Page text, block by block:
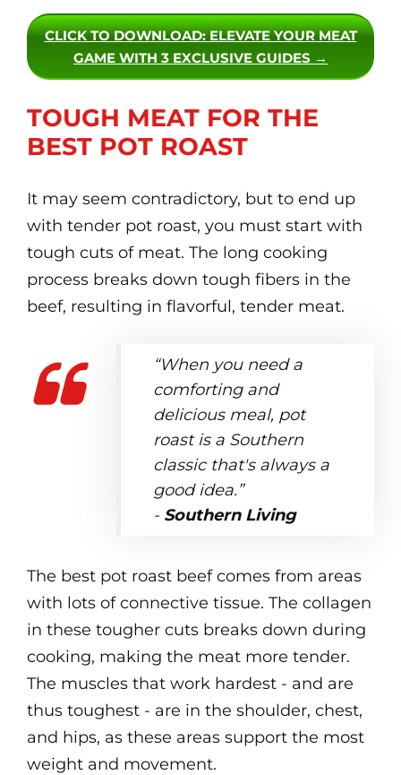
CLICK TO DOWNLOAD: ELEVATE YOUR MEAT
GAME WITH 3 EXCLUSIVE GUIDES →
TOUGH MEAT FOR THE
BEST POT ROAST
It may seem contradictory, but to end up
with tender pot roast, you must start with
tough cuts of meat. The long cooking
process breaks down tough fibers in the
beef, resulting in flavorful, tender meat.
“When you need a
comforting and
delicious meal, pot
roast is a Southern
classic that's always a
good idea.”
- Southern Living
The best pot roast beef comes from areas
with lots of connective tissue. The collagen
in these tougher cuts breaks down during
cooking, making the meat more tender.
The muscles that work hardest - and are
thus toughest - are in the shoulder, chest,
and hips, as these areas support the most
weight and movement.